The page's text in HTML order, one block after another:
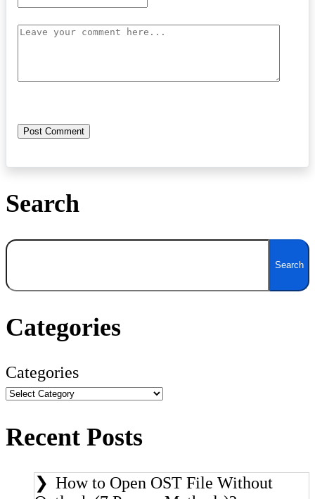
Search
Search
Search
Categories
Categories
Recent Posts
How to Open OST File Without